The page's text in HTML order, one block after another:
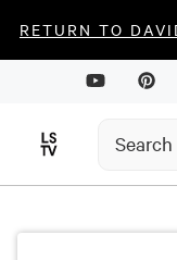
RETURN TO